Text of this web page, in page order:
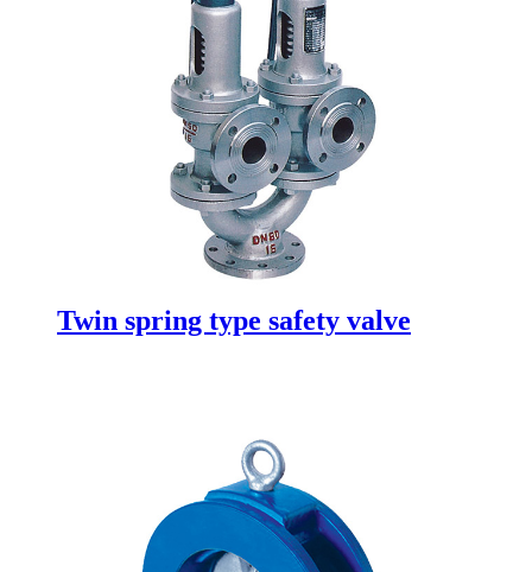
Twin spring type safety valve